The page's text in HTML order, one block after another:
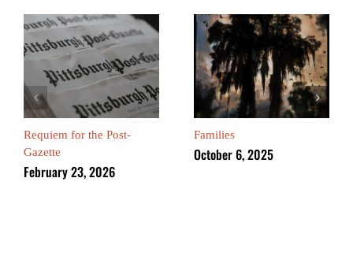
Requiem for the Post-
Gazette
February 23, 2026
Families
October 6, 2025